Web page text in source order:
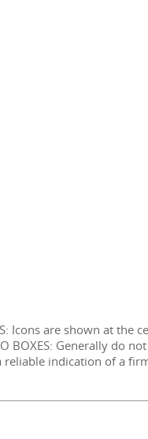
Icons are shown at the
BOXES: Generally do
indication of a